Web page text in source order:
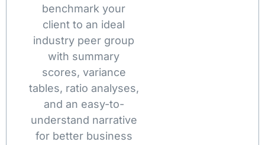
benchmark your
client to an ideal
industry peer group
with summary
scores, variance
tables, ratio analyses,
and an easy-to-
understand narrative
for better business